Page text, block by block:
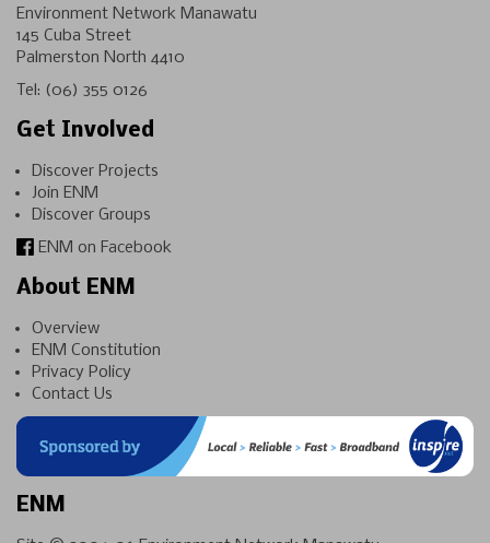
Environment Network Manawatu
145 Cuba Street
Palmerston North 4410
Tel: (06) 355 0126
Get Involved
Discover Projects
Join ENM
Discover Groups
ENM on Facebook
About ENM
Overview
ENM Constitution
Privacy Policy
Contact Us
ENM